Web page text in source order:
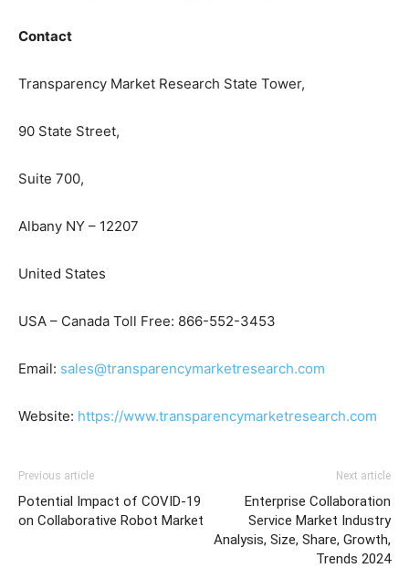
Contact
Transparency Market Research State Tower,
90 State Street,
Suite 700,
Albany NY – 12207
United States
USA – Canada Toll Free: 866-552-3453
Email: sales@transparencymarketresearch.com
Website: https://www.transparencymarketresearch.com
Previous article
Potential Impact of COVID-19
on Collaborative Robot Market
Next article
Enterprise Collaboration
Service Market Industry
Analysis, Size, Share, Growth,
Trends 2024